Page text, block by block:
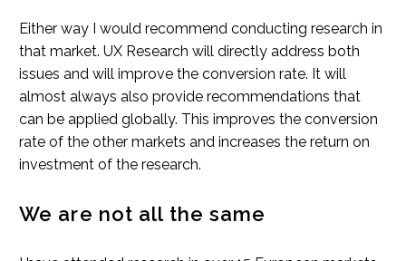
Either way I would recommend conducting research in
that market. UX Research will directly address both
issues and will improve the conversion rate. It will
almost always also provide recommendations that
can be applied globally. This improves the conversion
rate of the other markets and increases the return on
investment of the research.
We are not all the same